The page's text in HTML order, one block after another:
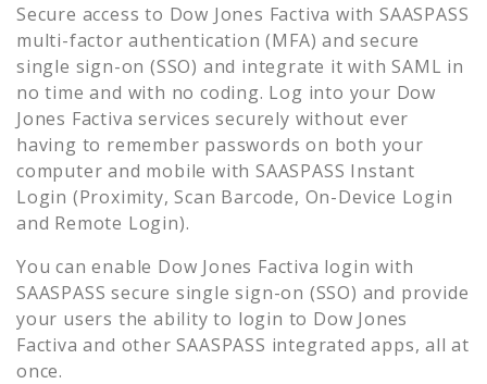
Secure access to Dow Jones Factiva with SAASPASS
multi-factor authentication (MFA) and secure
single sign-on (SSO) and integrate it with SAML in
no time and with no coding. Log into your Dow
Jones Factiva services securely without ever
having to remember passwords on both your
computer and mobile with SAASPASS Instant
Login (Proximity, Scan Barcode, On-Device Login
and Remote Login).
You can enable Dow Jones Factiva login with
SAASPASS secure single sign-on (SSO) and provide
your users the ability to login to Dow Jones
Factiva and other SAASPASS integrated apps, all at
once.